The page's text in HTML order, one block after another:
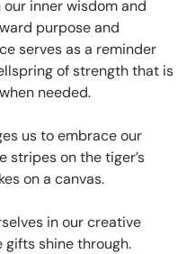
inner wisdom and
purpose and
serves as a reminder
of strength that is
needed.
us to embrace our
stripes on the tiger’s
on a canvas.
in our creative
gifts shine through.